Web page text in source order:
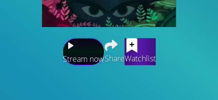
Stream nowShareWatchlist